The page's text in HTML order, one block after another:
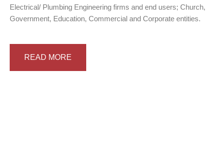
Electrical/ Plumbing Engineering firms and end users; Church,
Government, Education, Commercial and Corporate entities.
READ MORE